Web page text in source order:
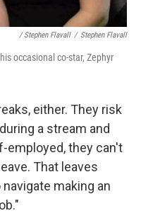
/ Stephen Flavall / Stephen Flavall
occasional co-star, Zephyr
either. They risk
a stream and
employed, they can't
That leaves
making an